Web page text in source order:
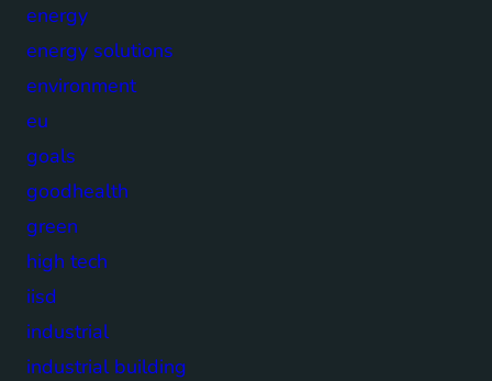
energy
energy solutions
environment
eu
goals
goodhealth
green
high tech
iisd
industrial
industrial building